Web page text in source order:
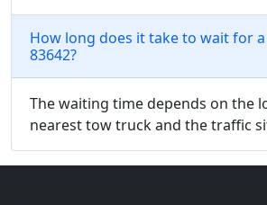
How long does it take to wait for
83642?
The waiting time depends on the
nearest tow truck and the traffic